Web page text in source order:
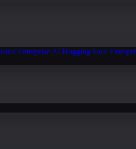
Enterprise AI Hugging Face